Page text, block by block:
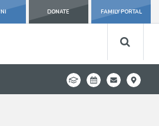
DONATE FAMILY PORTAL